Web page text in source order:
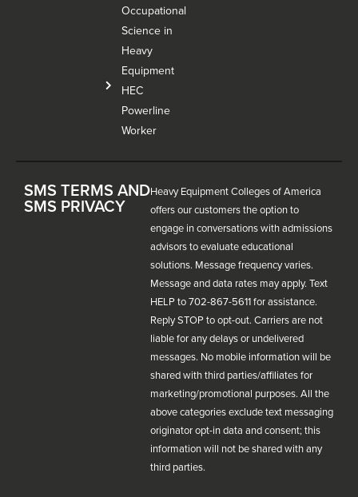
Occupational
Science in
Heavy
Equipment
HEC
Powerline
Worker
SMS TERMS AND
SMS PRIVACY
Heavy Equipment Colleges of America
offers our customers the option to
engage in conversations with admissions
advisors to evaluate educational
solutions. Message frequency varies.
Message and data rates may apply. Text
HELP to 702-867-5611 for assistance.
Reply STOP to opt-out. Carriers are not
liable for any delays or undelivered
messages. No mobile information will be
shared with third parties/affiliates for
marketing/promotional purposes. All the
above categories exclude text messaging
originator opt-in data and consent; this
information will not be shared with any
third parties.